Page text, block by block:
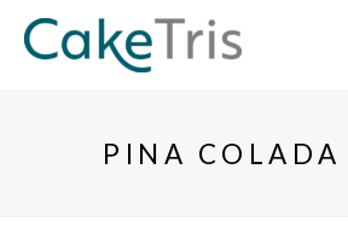
PINA COLADA